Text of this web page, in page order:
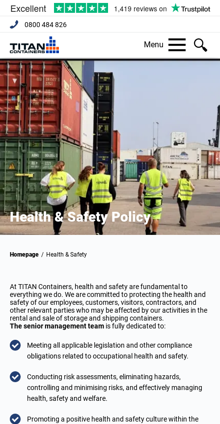
0800 484 826
Menu
Health & Safety Policy
Homepage / Health & Safety
At TITAN Containers, health and safety are fundamental to
everything we do. We are committed to protecting the health and
safety of our employees, customers, visitors, contractors, and
other relevant parties who may be affected by our activities in the
rental and sale of storage and shipping containers.
The senior management team is fully dedicated to:
Meeting all applicable legislation and other compliance
obligations related to occupational health and safety.
Conducting risk assessments, eliminating hazards,
controlling and minimising risks, and effectively managing
health, safety and welfare.
Promoting a positive health and safety culture within the